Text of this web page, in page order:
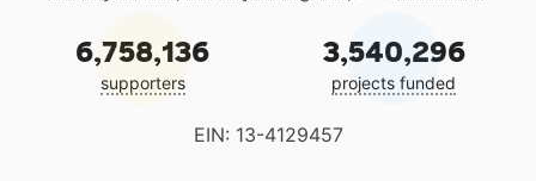
6,758,136
supporters
3,540,296
projects funded
EIN: 13-4129457